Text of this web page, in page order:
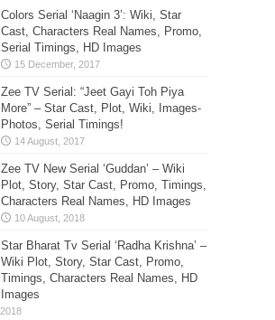
Colors Serial ‘Naagin 3’: Wiki, Star
Cast, Characters Real Names, Promo,
Serial Timings, HD Images
Zee TV Serial: “Jeet Gayi Toh Piya
More” – Star Cast, Plot, Wiki, Images-
Photos, Serial Timings!
Zee TV New Serial ‘Guddan’ – Wiki
Plot, Story, Star Cast, Promo, Timings,
Characters Real Names, HD Images
Star Bharat Tv Serial ‘Radha Krishna’ –
Wiki Plot, Story, Star Cast, Promo,
Timings, Characters Real Names, HD
Images